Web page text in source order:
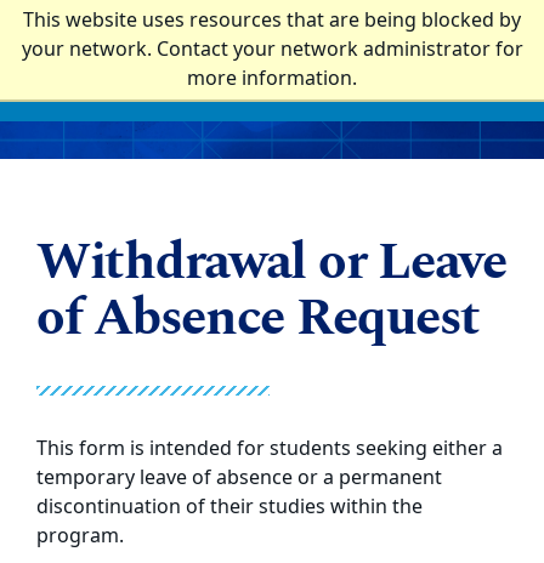
This website uses resources that are being blocked by
your network. Contact your network administrator for
more information.
Top of page
Skip to main content
Laney Graduate School
Withdrawal or Leave
of Absence Request
This form is intended for students seeking either a
temporary leave of absence or a permanent
discontinuation of their studies within the
program.